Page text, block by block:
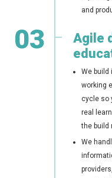
and
03
Agile
We build
working
cycle so
real
the build
We